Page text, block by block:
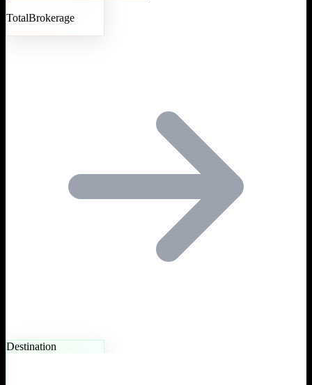
TotalBrokerage
Destination